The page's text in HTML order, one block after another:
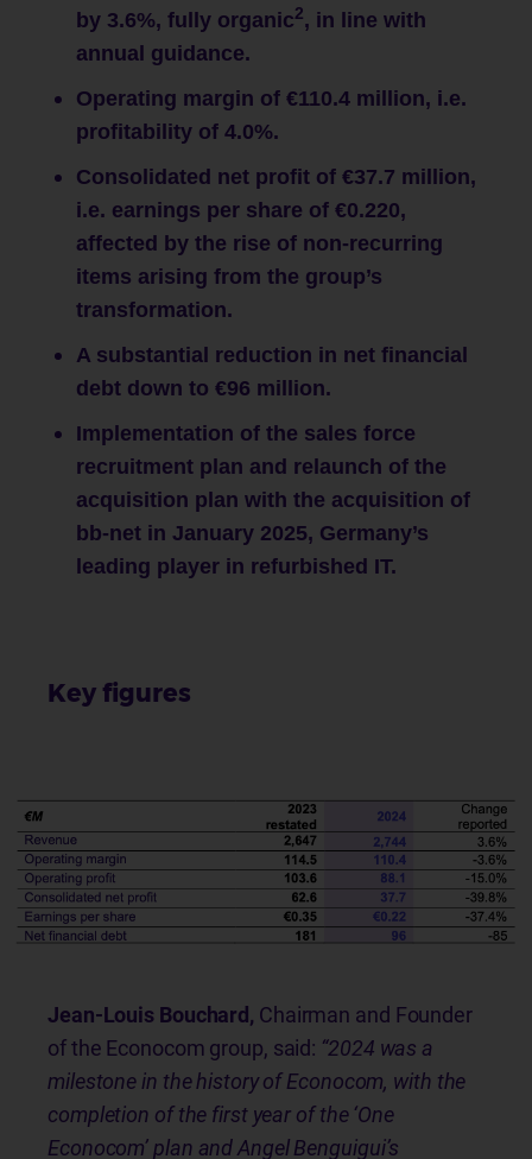
by 3.6%, fully organic2, in line with
annual guidance.
Operating margin of €110.4 million, i.e.
profitability of 4.0%.
Consolidated net profit of €37.7 million,
i.e. earnings per share of €0.220,
affected by the rise of non-recurring
items arising from the group’s
transformation.
A substantial reduction in net financial
debt down to €96 million.
Implementation of the sales force
recruitment plan and relaunch of the
acquisition plan with the acquisition of
bb-net in January 2025, Germany’s
leading player in refurbished IT.
Key figures
Jean-Louis Bouchard, Chairman and Founder
of the Econocom group, said: “2024 was a
milestone in the history of Econocom, with the
completion of the first year of the ‘One
Econocom’ plan and Angel Benguigui’s